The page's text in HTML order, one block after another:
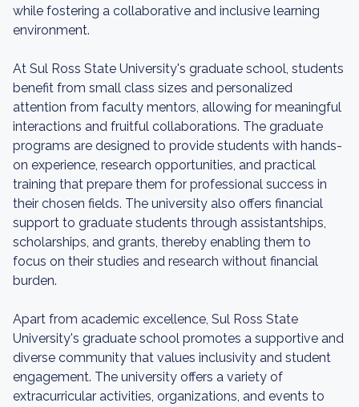
while fostering a collaborative and inclusive learning
environment.
At Sul Ross State University's graduate school, students
benefit from small class sizes and personalized
attention from faculty mentors, allowing for meaningful
interactions and fruitful collaborations. The graduate
programs are designed to provide students with hands-
on experience, research opportunities, and practical
training that prepare them for professional success in
their chosen fields. The university also offers financial
support to graduate students through assistantships,
scholarships, and grants, thereby enabling them to
focus on their studies and research without financial
burden.
Apart from academic excellence, Sul Ross State
University's graduate school promotes a supportive and
diverse community that values inclusivity and student
engagement. The university offers a variety of
extracurricular activities, organizations, and events to